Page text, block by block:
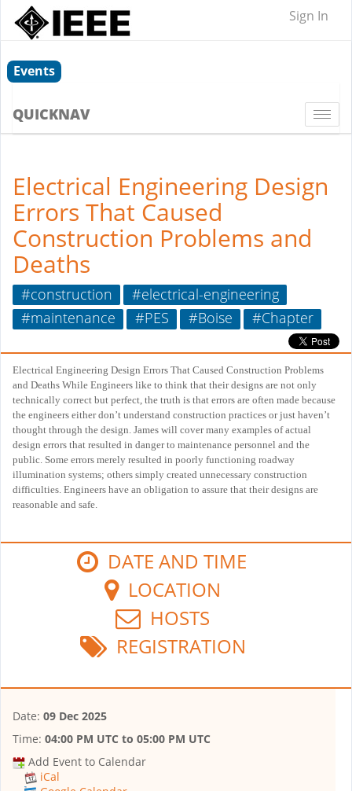
Sign In
Events
QUICKNAV
Electrical Engineering Design
Errors That Caused
Construction Problems and
Deaths
#construction
#electrical-engineering
#maintenance
#PES #Boise #Chapter
Electrical Engineering Design Errors That Caused Construction Problems
and Deaths While Engineers like to think that their designs are not only
technically correct but perfect, the truth is that errors are often made because
the engineers either don’t understand construction practices or just haven’t
thought through the design. James will cover many examples of actual
design errors that resulted in danger to maintenance personnel and the
public. Some errors merely resulted in poorly functioning roadway
illumination systems; others simply created unnecessary construction
difficulties. Engineers have an obligation to assure that their designs are
reasonable and safe.
DATE AND TIME
LOCATION
HOSTS
REGISTRATION
Date: 09 Dec 2025
Time: 04:00 PM UTC to 05:00 PM UTC
Add Event to Calendar
iCal